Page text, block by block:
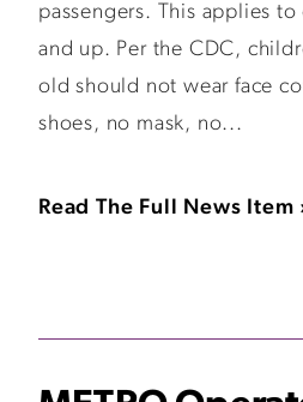
passengers. This applies
and up. Per the CDC,
old should not wear face
shoes, no mask, no...
Read The Full News Item